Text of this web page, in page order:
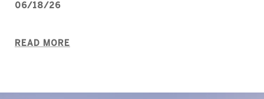
06/18/26
READ MORE